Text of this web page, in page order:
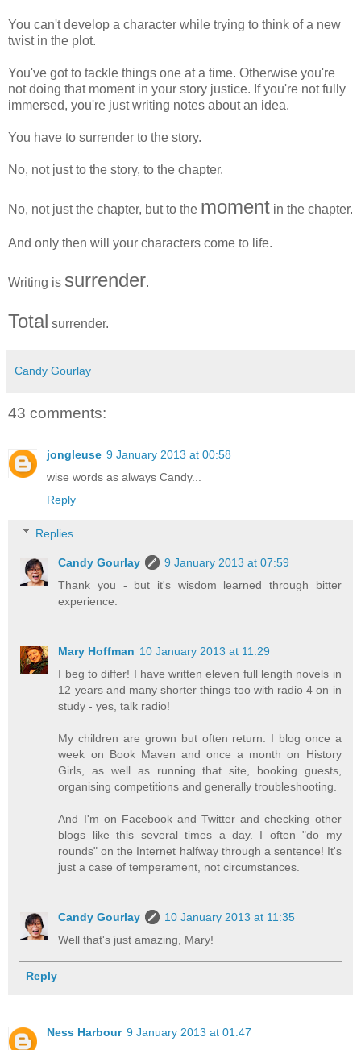
You can't develop a character while trying to think of a new
twist in the plot.
You've got to tackle things one at a time. Otherwise you're
not doing that moment in your story justice. If you're not fully
immersed, you're just writing notes about an idea.
You have to surrender to the story.
No, not just to the story, to the chapter.
No, not just the chapter, but to the moment in the chapter.
And only then will your characters come to life.
Writing is surrender.
Total surrender.
Candy Gourlay
43 comments:
jongleuse 9 January 2013 at 00:58
wise words as always Candy...
Reply
Replies
Candy Gourlay
9 January 2013 at 07:59
Thank you - but it's wisdom learned through bitter
experience.
Mary Hoffman 10 January 2013 at 11:29
I beg to differ! I have written eleven full length novels in
12 years and many shorter things too with radio 4 on in
study - yes, talk radio!
My children are grown but often return. I blog once a
week on Book Maven and once a month on History
Girls, as well as running that site, booking guests,
organising competitions and generally troubleshooting.
And I'm on Facebook and Twitter and checking other
blogs like this several times a day. I often "do my
rounds" on the Internet halfway through a sentence! It's
just a case of temperament, not circumstances.
Candy Gourlay
10 January 2013 at 11:35
Well that's just amazing, Mary!
Reply
Ness Harbour 9 January 2013 at 01:47